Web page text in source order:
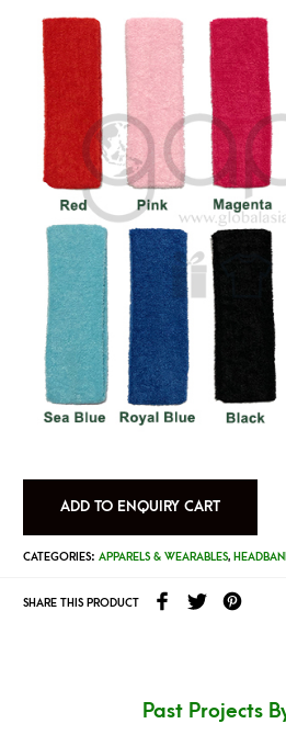
ADD TO ENQUIRY CART
CATEGORIES: APPARELS & WEARABLES,
SHARE THIS PRODUCT
Past Projects